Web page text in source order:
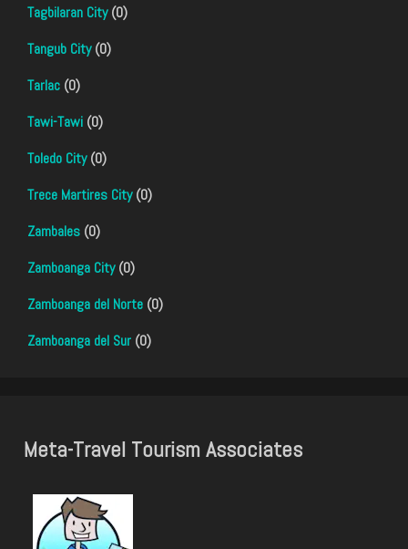
Tagbilaran City(0)
Tangub City(0)
Tarlac (0)
Tawi-Tawi (0)
Toledo City(0)
Trece Martires City(0)
Zambales (0)
Zamboanga City(0)
Zamboanga del Norte (0)
Zamboanga del Sur (0)
Meta-Travel Tourism Associates